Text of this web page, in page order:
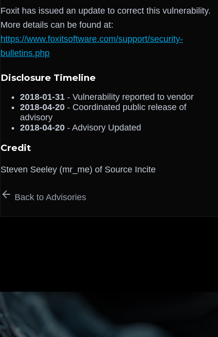
Foxit has issued an update to correct this vulnerability.
More details can be found at:
https://www.foxitsoftware.com/support/security-
bulletins.php
Disclosure Timeline
2018-01-31 - Vulnerability reported to vendor
2018-04-20 - Coordinated public release of
advisory
2018-04-20 - Advisory Updated
Credit
Steven Seeley (mr_me) of Source Incite
Back to Advisories